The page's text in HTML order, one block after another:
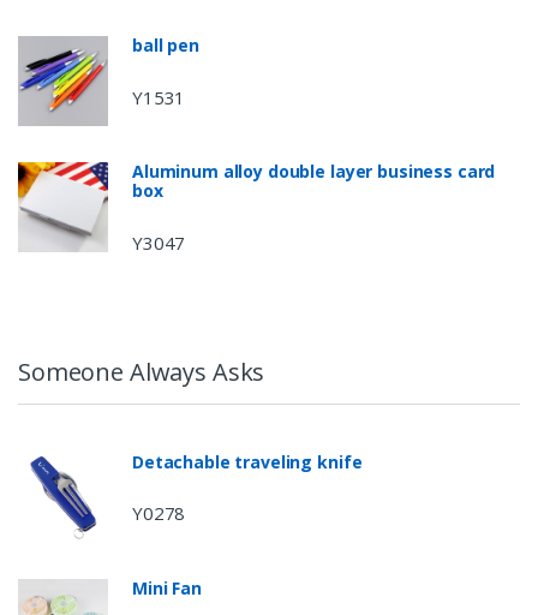
ball pen
Y1531
Aluminum alloy double layer business card
box
Y3047
Someone Always Asks
Detachable traveling knife
Y0278
Mini Fan